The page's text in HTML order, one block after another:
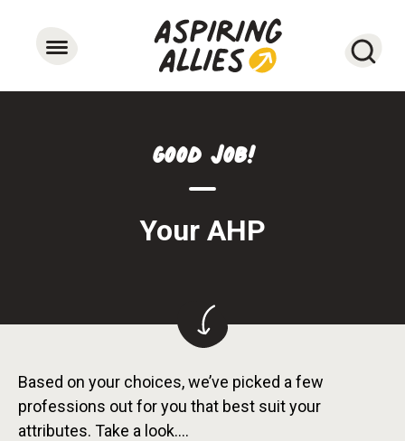
Good Job!
Your AHP
Based on your choices, we’ve picked a few
professions out for you that best suit your
attributes. Take a look….